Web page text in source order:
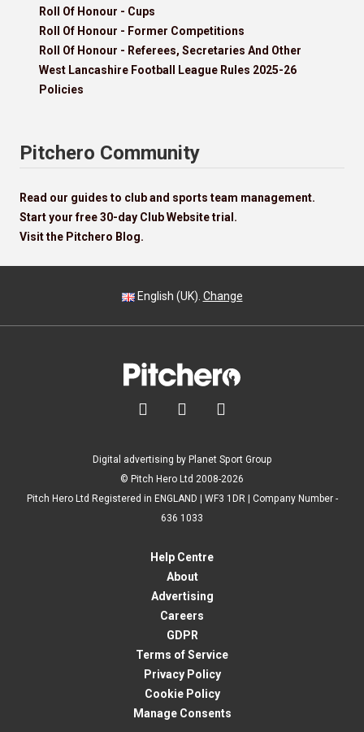
Roll Of Honour - Cups
Roll Of Honour - Former Competitions
Roll Of Honour - Referees, Secretaries And Other
West Lancashire Football League Rules 2025-26
Policies
Pitchero Community
Read our guides to club and sports team management.
Start your free 30-day Club Website trial.
Visit the Pitchero Blog.
English (UK). Change
  
Digital advertising by Planet Sport Group
© Pitch Hero Ltd 2008-2026
Pitch Hero Ltd Registered in ENGLAND | WF3 1DR | Company Number -
636 1033
Help Centre
About
Advertising
Careers
GDPR
Terms of Service
Privacy Policy
Cookie Policy
Manage Consents